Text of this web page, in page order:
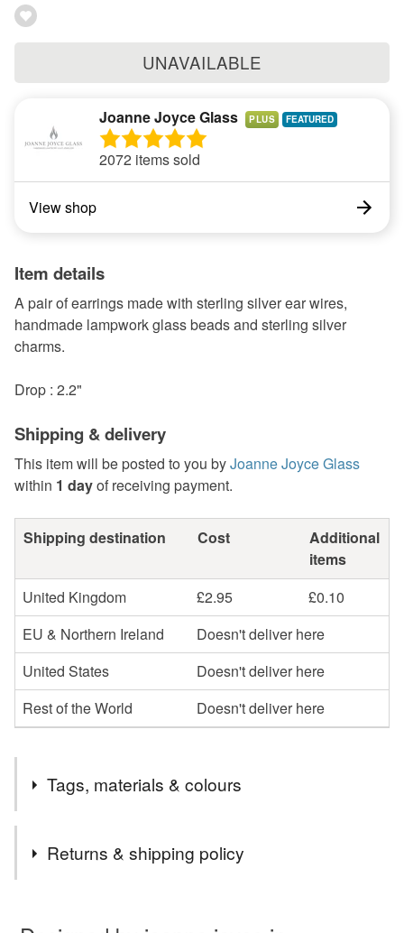
UNAVAILABLE
Joanne Joyce Glass PLUS
2072 items sold
View shop
Item details
A pair of earrings made with sterling silver ear wires,
handmade lampwork glass beads and sterling silver
charms.
Drop : 2.2"
Shipping & delivery
This item will be posted to you byJoanne Joyce Glass
within 1 dayof receiving payment.
Shipping destination Cost
Additional
items
United Kingdom
£2.95
£0.10
EU & Northern Ireland
Doesn't deliver here
United States
Doesn't deliver here
Rest of the World
Doesn't deliver here
Tags, materials & colours
Returns & shipping policy
wish to cancel your order or exchange an item.